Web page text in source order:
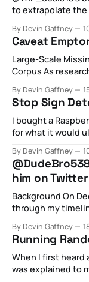
to extrapolate the
a-Plane.com.
constantly
By Devin Gaffney
Caveat
Large-Scale
Corpus As researchers study complex social behaviors at
computational
the data. That’s
datasets rather
By Devin Gaffney
Stop Sign
I bought a
for what it would
in and see if I
By Devin Gaffney
him on Twitter
Background On December 5th, the following tweet passed
through my timeline: The DudeBro
(@DudeBroTourney)
JavaScript To which I replied: @NateSilver538 please run
some
Gaffney (@DGaff) December
By Devin Gaffney
Running
When I first heard
was explained to